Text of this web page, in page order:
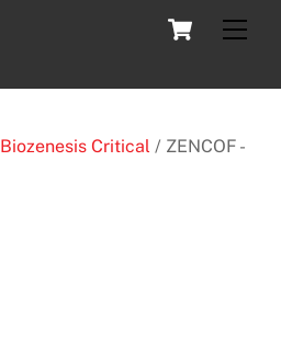
Cart
Biozenesis Critical / ZENCOF -